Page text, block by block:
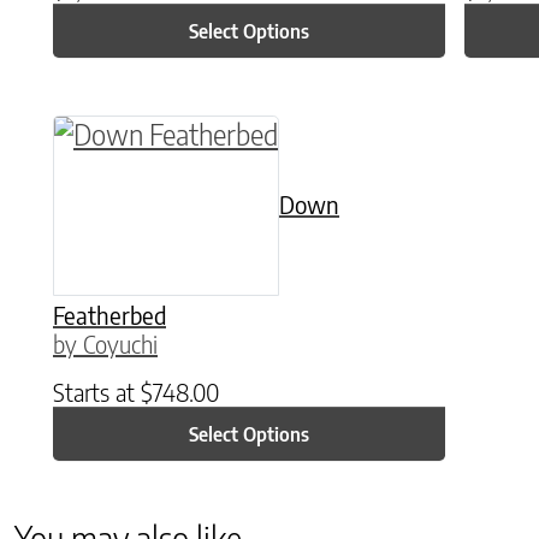
Select Options
Down
Featherbed
by Coyuchi
Starts at $748.00
Select Options
This product has multiple variants. The